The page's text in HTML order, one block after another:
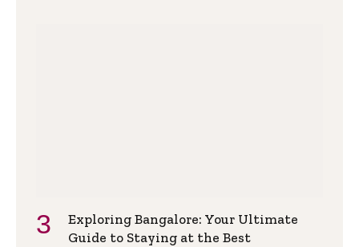
Exploring Bangalore: Your Ultimate
Guide to Staying at the Best